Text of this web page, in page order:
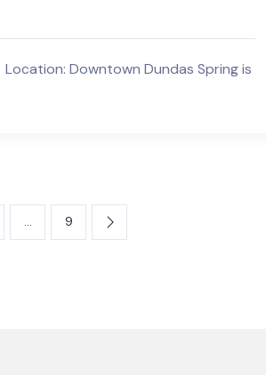
Location: Downtown Dundas Spring is
… 9